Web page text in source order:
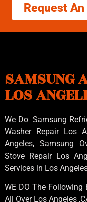
Request
SAMSUNG
LOS
We Do Samsung
Washer Repair Los
Angeles, Samsung
Stove Repair Los
Services in Los
WE DO The
All Over Los Angeles